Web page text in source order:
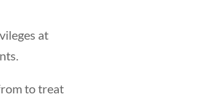
at
to treat